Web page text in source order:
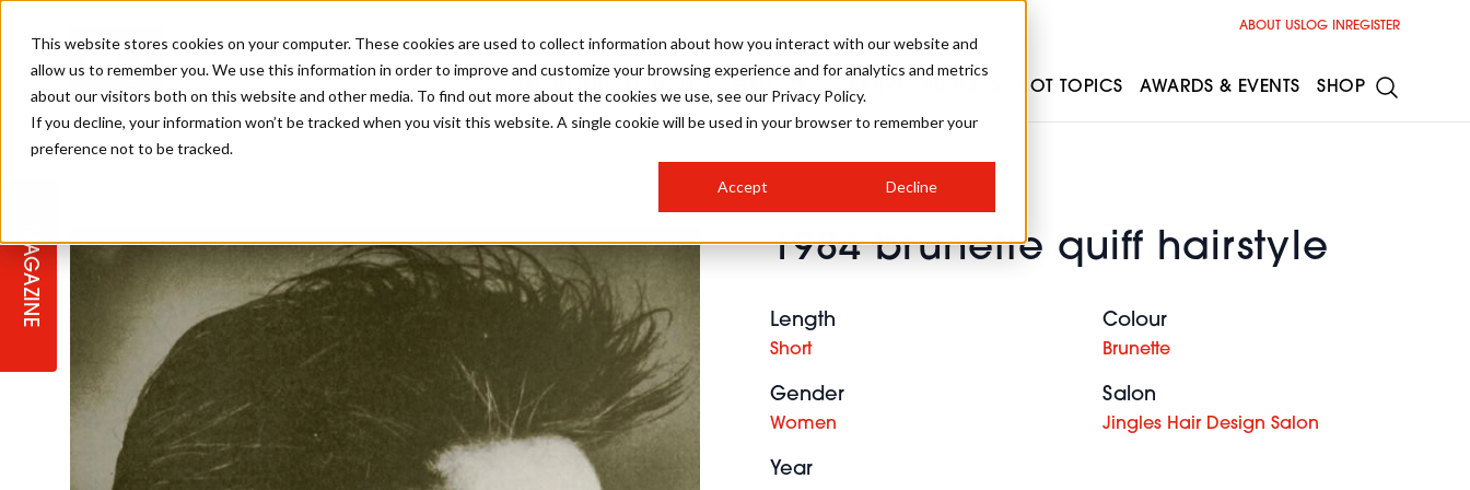
This website stores cookies on your computer. These cookies are used to collect information about how you interact with our website and
allow us to remember you. We use this information in order to improve and customize your browsing experience and for analytics and metrics
about our visitors both on this website and other media. To find out more about the cookies we use, see our Privacy Policy.
If you decline, your information won’t be tracked when you visit this website. A single cookie will be used in your browser to remember your
preference not to be tracked.
Accept Decline
MAGAZINE 1984 brunette quiff hairstyle
Length
Short
Colour
Brunette
Gender
Women
Salon
Jingles Hair Design Salon
Year
ABOUT USLOG IN REGISTER
SALON INTERNATIONAL
SALON LIVE
SALON MASTERCLASSES COMPETITIONS
TICKET PRICES HOSTED BUYER PROGRAMME
COLLEGES/ NEXTGEN
PROGRAMME
GALLERY
BLONDES #BHA25
COPPER CURLS
CREATIVE
COLOURS
TEXTURED HAIR BRIDAL
CELEBRITY HAIR STEP-BY-STEPS
MEN'S HAIR
RUNNING A SALON
COLOUR TECHNICIAN STYLIST 101
BARBER FOCUS HOW TO BE A FREELANCER
APPRENTICE LIFE
HOT TOPICS
INDUSTRY NEWS
SALON MARKETING HAIR TRENDS
SUSTAINABILITY IN THE SALON SALON INTERIORS
AWARDS & EVENTS
SALON GROWTH SUMMIT
PROFESSIONAL BEAUTY HAIR
IRELAND
BRITISH HAIRDRESSING
BUSINESS AWARDS
BRITISH HAIRDRESSING AWARDS
SHOP
INSURANCE
LATEST OFFERS SALON FURNITURE
SUBSCRIPTIONS